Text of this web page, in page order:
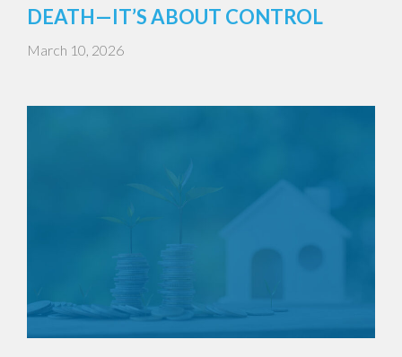
DEATH—IT’S ABOUT CONTROL
March 10, 2026